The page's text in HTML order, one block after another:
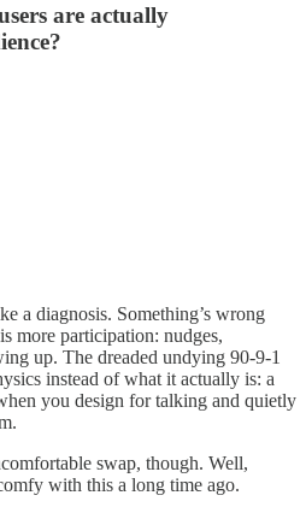
are actually
a diagnosis. Something’s wrong
more participation: nudges,
up. The dreaded undying 90-9-1
instead of what it actually is: a
you design for talking and quietly
swap, though. Well,
with this a long time ago.